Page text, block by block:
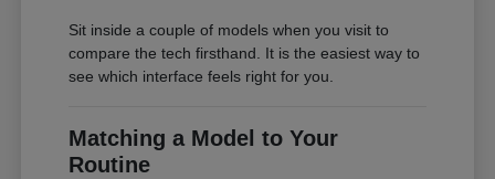
Sit inside a couple of models when you visit to
compare the tech firsthand. It is the easiest way to
see which interface feels right for you.
Matching a Model to Your
Routine